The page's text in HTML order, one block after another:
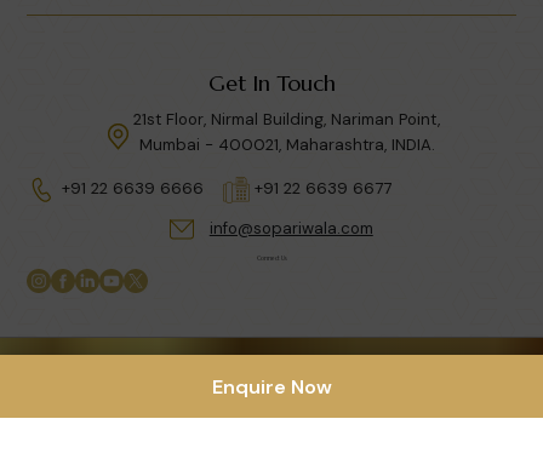
Get In Touch
21st Floor, Nirmal Building, Nariman Point,
Mumbai - 400021, Maharashtra, INDIA.
+91 22 6639 6666
+91 22 6639 6677
info@sopariwala.com
Connect Us
Copyright © 2026 Sopariwala India LLP
Enquire Now